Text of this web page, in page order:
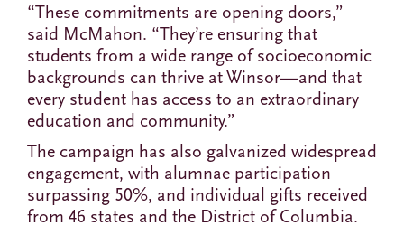
“These commitments are opening doors,”
said McMahon. “They’re ensuring that
students from a wide range of socioeconomic
backgrounds can thrive at Winsor—and that
every student has access to an extraordinary
education and community.”
The campaign has also galvanized widespread
engagement, with alumnae participation
surpassing 50%, and individual gifts received
from 46 states and the District of Columbia.